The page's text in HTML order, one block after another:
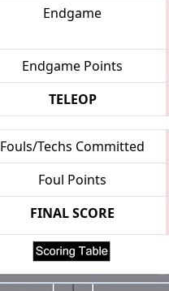
Endgame
Endgame Points
TELEOP
Fouls/Techs Committed
Foul Points
FINAL SCORE